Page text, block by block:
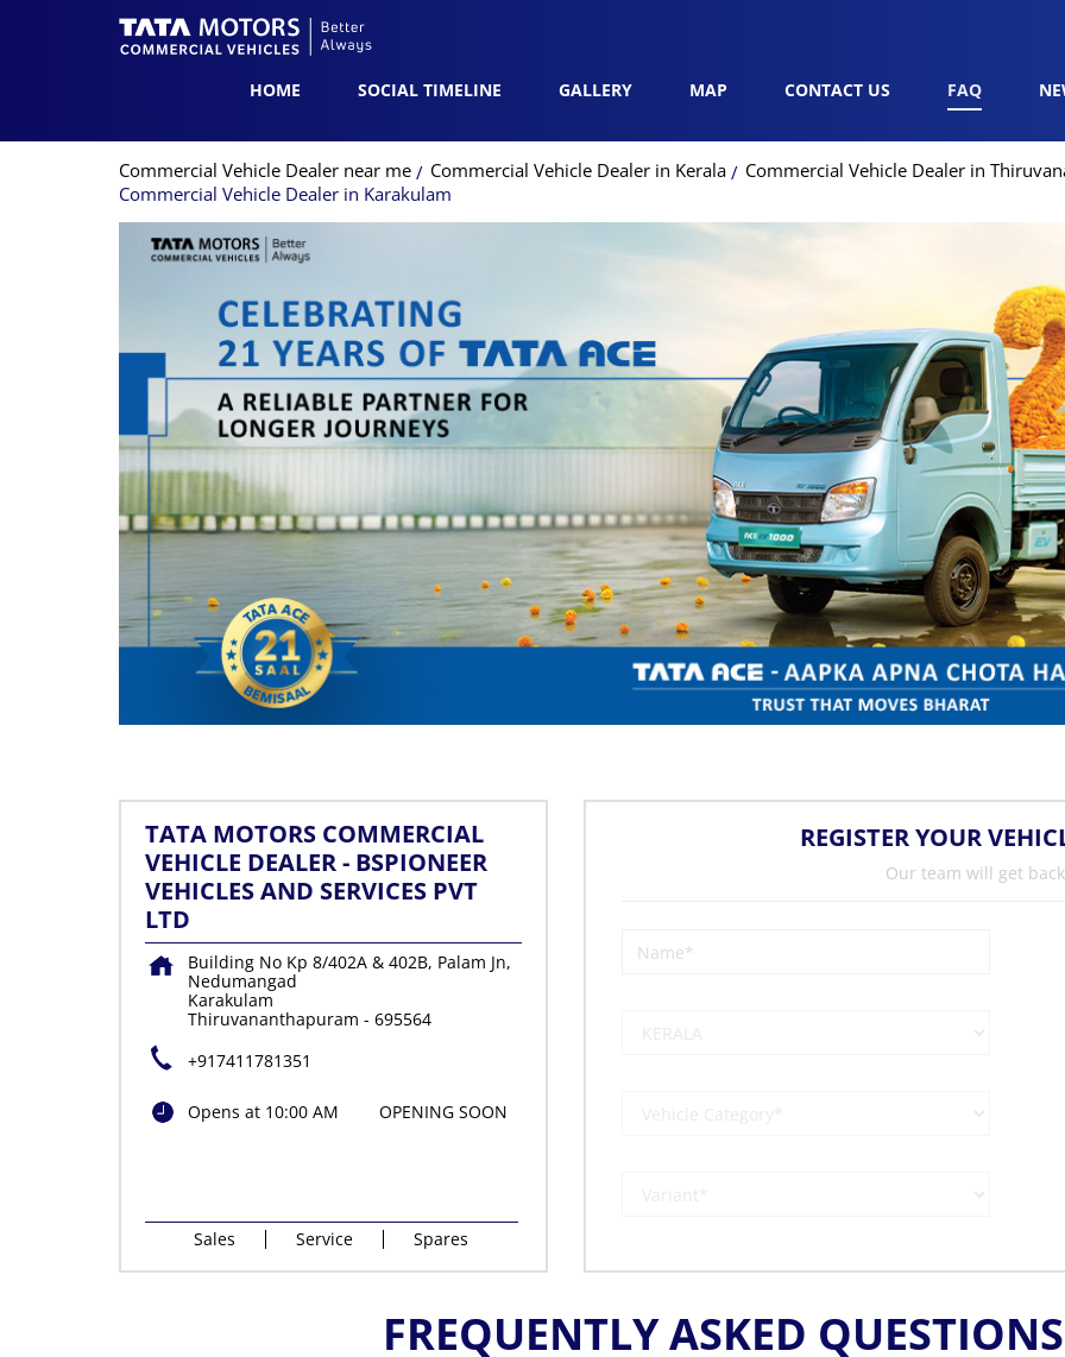
HOME SOCIAL TIMELINE GALLERY MAP CONTACT US FAQ
Commercial Vehicle Dealer near me Commercial Vehicle Dealer in Kerala
Commercial Vehicle Dealer in
Commercial Vehicle Dealer in Karakulam
TATA MOTORS COMMERCIAL
VEHICLE DEALER - BSPIONEER
VEHICLES AND SERVICES PVT
LTD
Building No Kp 8/402A & 402B, Palam Jn,
Nedumangad
Karakulam
Thiruvananthapuram - 695564
+917411781351
Opens at 10:00 AM OPENING SOON
Sales Service Spares
REGISTER YOUR
Our team will get
FREQUENTLY ASKED